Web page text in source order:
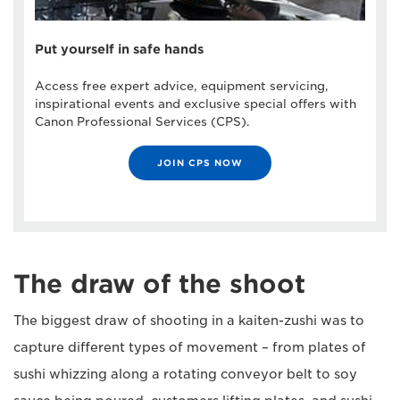
Put yourself in safe hands
Access free expert advice, equipment servicing,
inspirational events and exclusive special offers with
Canon Professional Services (CPS).
JOIN CPS NOW
The draw of the shoot
The biggest draw of shooting in a kaiten-zushi was to
capture different types of movement – from plates of
sushi whizzing along a rotating conveyor belt to soy